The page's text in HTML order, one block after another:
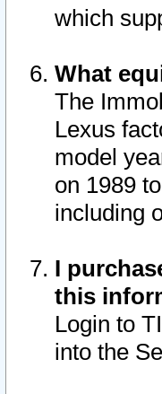
which
What
The
Lexus
model
on 1989
including
I
this
Login to
into the